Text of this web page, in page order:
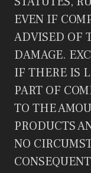
EVEN IF
ADVISED OF
DAMAGE.
IF THERE IS
PART OF
TO THE
PRODUCTS
NO